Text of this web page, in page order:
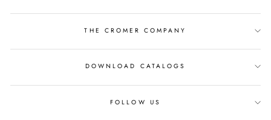
THE CROMER COMPANY
DOWNLOAD CATALOGS
FOLLOW US